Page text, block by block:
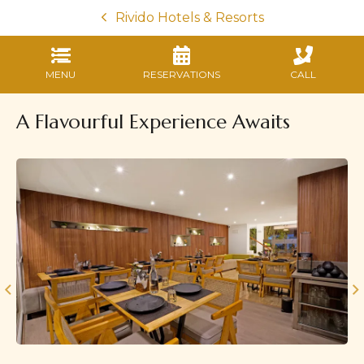
Rivido Hotels & Resorts
MENU RESERVATIONS CALL
A Flavourful Experience Awaits